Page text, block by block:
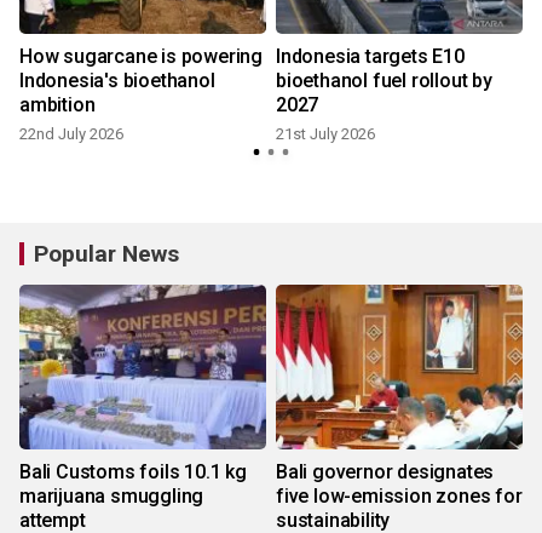
How sugarcane is powering
Indonesia's bioethanol
ambition
22nd July 2026
Indonesia targets E10
bioethanol fuel rollout by
2027
21st July 2026
Popular News
Bali Customs foils 10.1 kg
marijuana smuggling
attempt
Bali governor designates
five low-emission zones for
sustainability